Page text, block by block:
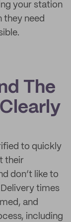
your station
need
The
to quickly
their
don’t like to
Delivery times
and
including